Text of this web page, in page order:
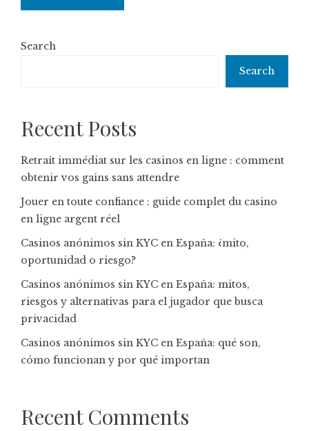
Search
Search
Recent Posts
Retrait immédiat sur les casinos en ligne : comment
obtenir vos gains sans attendre
Jouer en toute confiance : guide complet du casino
en ligne argent réel
Casinos anónimos sin KYC en España: ¿mito,
oportunidad o riesgo?
Casinos anónimos sin KYC en España: mitos,
riesgos y alternativas para el jugador que busca
privacidad
Casinos anónimos sin KYC en España: qué son,
cómo funcionan y por qué importan
Recent Comments